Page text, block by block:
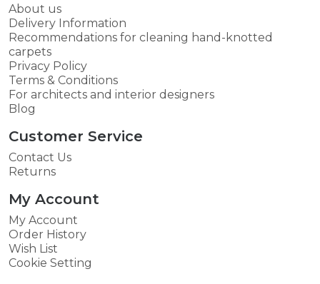
About us
Delivery Information
Recommendations for cleaning hand-knotted
carpets
Privacy Policy
Terms & Conditions
For architects and interior designers
Blog
Customer Service
Contact Us
Returns
My Account
My Account
Order History
Wish List
Cookie Setting